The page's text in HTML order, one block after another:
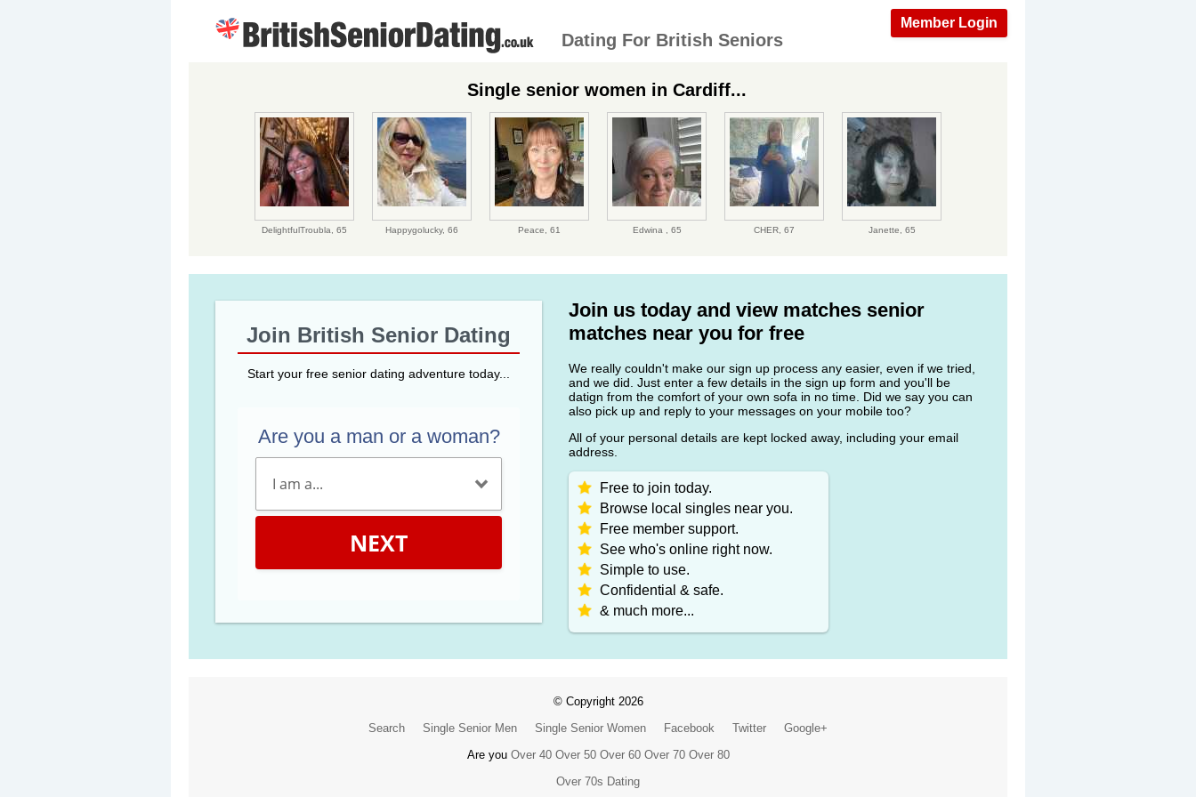
Member Login
Dating For British Seniors
Single senior women in Cardiff...
DelightfulTroubla, 65 Happygolucky, 66 Peace, 61 Edwina , 65 CHER, 67 Janette, 65
Join British Senior Dating
Start your free senior dating adventure today...
Are you a man or a woman?
NEXT
Join us today and view matches senior
matches near you for free
We really couldn't make our sign up process any easier, even if we tried,
and we did. Just enter a few details in the sign up form and you'll be
datign from the comfort of your own sofa in no time. Did we say you can
also pick up and reply to your messages on your mobile too?
All of your personal details are kept locked away, including your email
address.
Free to join today.
Browse local singles near you.
Free member support.
See who's online right now.
Simple to use.
Confidential & safe.
& much more...
© Copyright 2026
Search
Single Senior Men Single Senior Women Facebook Twitter
Google+
Are you Over 40 Over 50 Over 60 Over 70 Over 80
Over 70s Dating